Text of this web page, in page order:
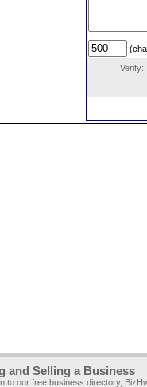
Verify:
and Selling a Business
to our free business directory,